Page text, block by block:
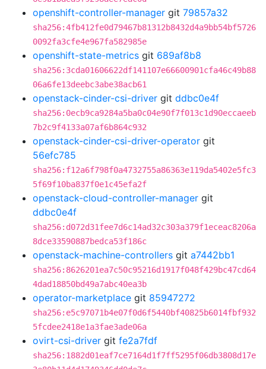
openshift-controller-manager git 79857a32
sha256:4fb412fe0d79467b81312b8432d4a9bb54bf5726
0092fa3cfe4e967fa582985e
openshift-state-metrics git 689af8b8
sha256:3cda01606622df141107e66600901cfa46c49b88
06a6fe13deebc3abe38acb61
openstack-cinder-csi-driver git ddbc0e4f
sha256:0ecb9ca9284a5ba0c04e90f7f013c1d90eccaeeb
7b2c9f4133a07af6b864c932
openstack-cinder-csi-driver-operator git
56efc785
sha256:f12a6f798f0a4732755a86363e119da5402e5fc3
5f69f10ba837f0e1c45efa2f
openstack-cloud-controller-manager git
ddbc0e4f
sha256:d072d31fee7d6c14ad32c303a379f1eceac8206a
8dce33590887bedca53f186c
openstack-machine-controllers git a7442bb1
sha256:8626201ea7c50c95216d1917f048f429bc47cd64
4dad18850bd49a7abc40ea3b
operator-marketplace git 85947272
sha256:e5c97071b4e07f0d6f5440bf40825b6014fbf932
5fcdee2418e1a3fae3ade06a
ovirt-csi-driver git fe2a7fdf
sha256:1882d01eaf7ce7164d1f7ff5295f06db3808d17e